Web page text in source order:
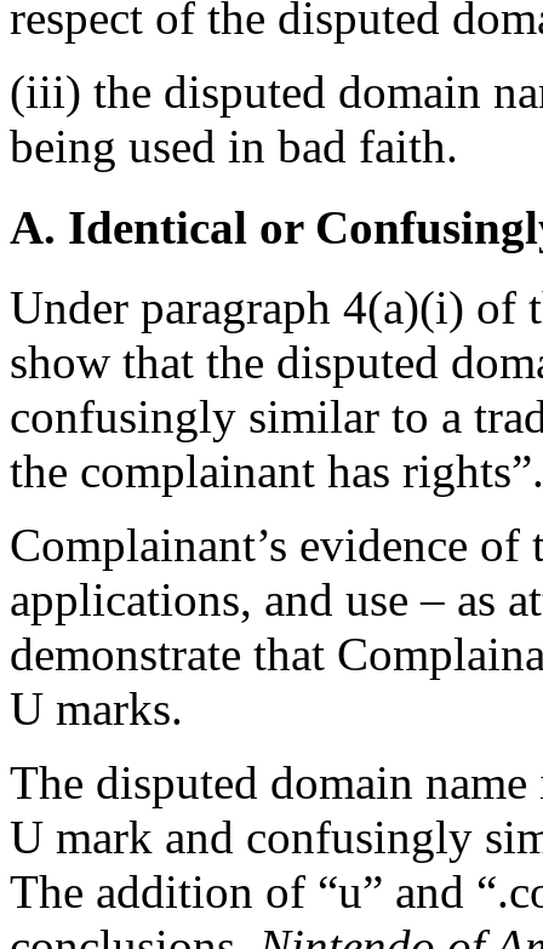
respect of the disputed
(iii) the disputed domain
being used in bad faith.
A. Identical or
Under paragraph 4(a)(i) of
show that the disputed
confusingly similar to a
the complainant has rights”.
Complainant’s evidence
applications, and use – as
demonstrate that
U marks.
The disputed domain
U mark and confusingly
The addition of “u” and